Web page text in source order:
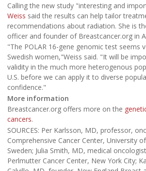
Calling the new study "interesting and
Weiss said the results can help tailor
recommendations about radiation. She is
officer and founder of Breastcancer.org in
"The POLAR 16-gene genomic test seems
Swedish women,"Weiss said. "It will be
validity in the much more heterogenous
U.S. before we can apply it to diverse
confidence."
More information
Breastcancer.org offers more on the
cancers.
SOURCES: Per Karlsson, MD, professor,
Comprehensive Cancer Center, University
Sweden; Julia Smith, MD, medical
Perlmutter Cancer Center, New York City;